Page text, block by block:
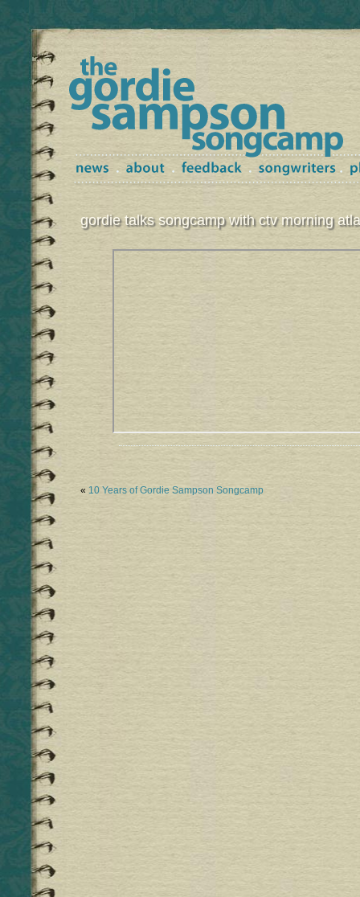
gordie talks songcamp with ctv morning
« 10 Years of Gordie Sampson Songcamp